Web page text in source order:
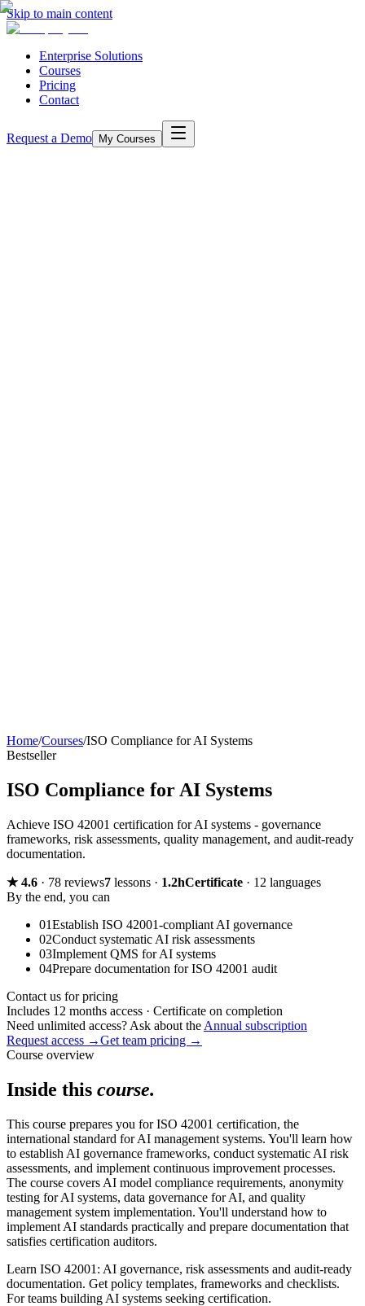
Skip to main content
Enterprise Solutions
Courses
Pricing
Contact
Request a Demo My Courses
Home/Courses/ISO Compliance for AI Systems
Bestseller
ISO Compliance for AI Systems
Achieve ISO 42001 certification for AI systems - governance
frameworks, risk assessments, quality management, and audit-ready
documentation.
★4.6 · 78 reviews7 lessons · 1.2hCertificate · 12 languages
By the end, you can
01Establish ISO 42001-compliant AI governance
02Conduct systematic AI risk assessments
03Implement QMS for AI systems
04Prepare documentation for ISO 42001 audit
Contact us for pricing
Includes 12 months access · Certificate on completion
Need unlimited access? Ask about the Annual subscription
Request access →Get team pricing →
Course overview
Inside this course.
This course prepares you for ISO 42001 certification, the
international standard for AI management systems. You'll learn how
to establish AI governance frameworks, conduct systematic AI risk
assessments, and implement continuous improvement processes.
The course covers AI model compliance requirements, anonymity
testing for AI systems, data governance for AI, and quality
management system implementation. You'll understand how to
implement AI standards practically and prepare documentation that
satisfies certification auditors.
Learn ISO 42001: AI governance, risk assessments and audit-ready
documentation. Get policy templates, frameworks and checklists.
For teams building AI systems seeking certification.